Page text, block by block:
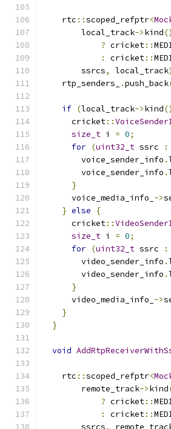
    rtc
::scoped_refptr<
        local_track
->kind()
? cricket::
:
cricket::
        ssrcs
, local_track
    rtp_senders_
.push_back
if (local_track->kind()
      cricket
::
size_t i = 0;
for (uint32_t ssrc :
        voice_sender_info
.
        voice_sender_info
.
}
      voice_media_info_
->
} else
{
      cricket
::
size_t i = 0;
for (uint32_t ssrc :
        video_sender_info
.
        video_sender_info
.
}
      video_media_info_
->
}
}
void
    rtc
::scoped_refptr<
        remote_track
->kind
? cricket::
:
cricket::
        ssrcs
,